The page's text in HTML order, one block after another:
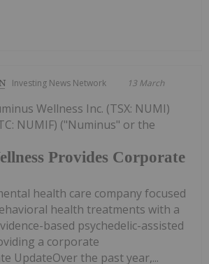
Investing News Network 13 March
Provides Corporate
Wellness Inc. (TSX: NUMI)
NUMIF) ("Numinus" or the
health care company focused
health treatments with a
based psychedelic-assisted
a corporate
UpdateOver the past year,...